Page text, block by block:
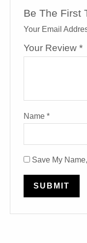
Be The First
Your Email
Your Review *
Name *
Save My